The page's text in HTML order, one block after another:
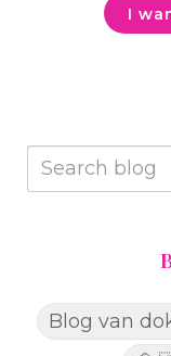
I
Blog van